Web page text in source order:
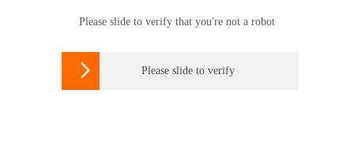
Please slide to verify that you're not a robot
 Please slide to verify